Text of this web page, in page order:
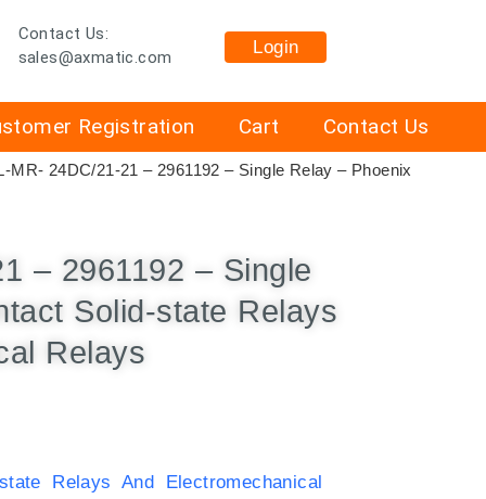
Contact Us:
sales@axmatic.com
Login
Cart Contact Us
Registration
MR- 24DC/21-21 – 2961192 – Single Relay – Phoenix
– 2961192 – Single
Solid-state Relays
Relays
Relays And Electromechanical